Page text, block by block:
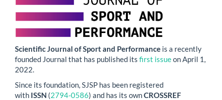
Scientific Journal of Sport and Performance is a recently
founded Journal that has published its first issueon April 1,
2022.
Since its foundation, SJSP has been registered
with ISSN (2794-0586) and has its ownCROSSREF